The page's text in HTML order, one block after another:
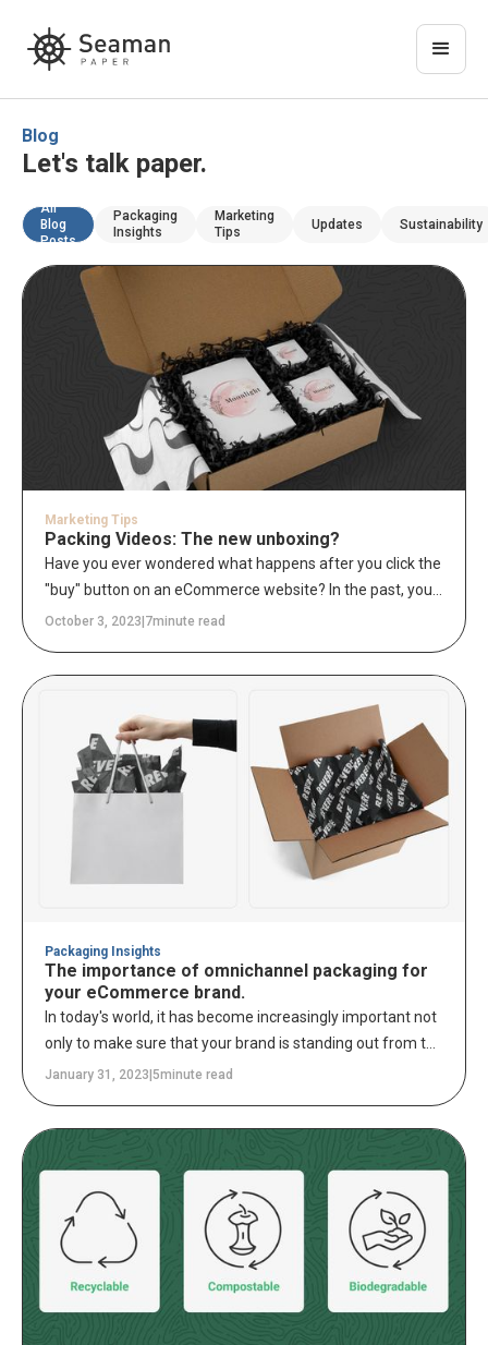
Blog
Let's talk paper.
All
Blog
Posts
Packaging
Insights
Marketing
Tips
Updates Sustainability
Marketing Tips
Packing Videos: The new unboxing?
Have you ever wondered what happens after you click the
"buy" button on an eCommerce website? In the past, you
might have received a confirmation email and waited
packed for shipping in real-time.
October 3, 2023 7minute read
Packaging Insights
The importance of omnichannel packaging for
your eCommerce brand.
In today's world, it has become increasingly important not
only to make sure that your brand is standing out from the
competition but that you are delivering a seamless and
center of every interaction. When it comes to retail
packaging, this means providing an experience that
resonates with the customer and sets your brand apart
from the competition.
January 31, 2023 5minute read